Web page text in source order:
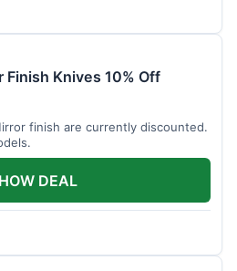
Finish Knives 10% Off
finish are currently discounted.
DEAL